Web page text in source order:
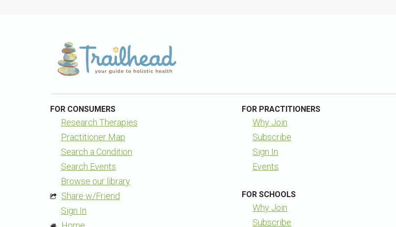
FOR CONSUMERS
Research Therapies
Practitioner Map
Search a Condition
Search Events
Browse our library
Share w/Friend
Sign In
FOR PRACTITIONERS
Why Join
Subscribe
Sign In
Events
FOR SCHOOLS
Why Join
Subscribe